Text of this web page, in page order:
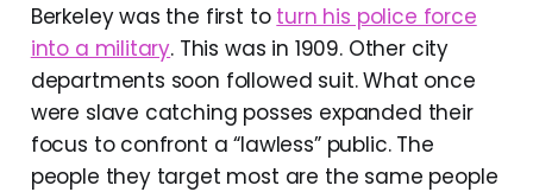
Berkeley was the first to turn his police force
into a military. This was in 1909. Other city
departments soon followed suit. What once
were slave catching posses expanded their
focus to confront a “lawless” public. The
people they target most are the same people